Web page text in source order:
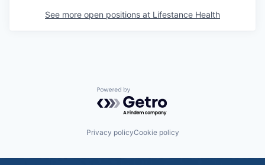
See more open positions at Lifestance Health
Powered by Getro.com
Privacy policyCookie policy